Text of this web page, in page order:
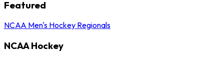
Featured
NCAA Men's Hockey Regionals
NCAA Hockey